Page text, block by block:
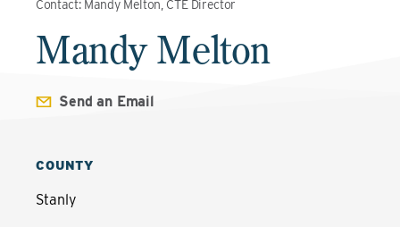
Contact: Mandy Melton, CTE Director
Mandy Melton
Send an Email
COUNTY
Stanly